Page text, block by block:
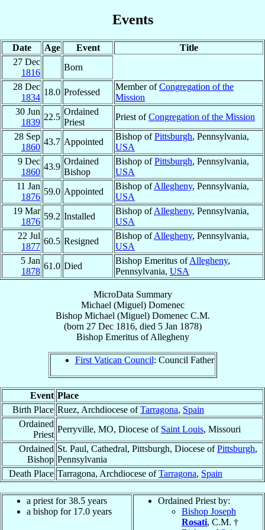
Events
Date Age Event
Title
27 Dec
1816
Born
28 Dec
1834
18.0 Professed
Member ofCongregation of the
Mission
30 Jun
1839
22.5
Ordained
Priest
Priest ofCongregation of the Mission
28 Sep
1860
43.7 Appointed
Bishop ofPittsburgh, Pennsylvania,
USA
9 Dec
1860
43.9
Ordained
Bishop
Bishop ofPittsburgh, Pennsylvania,
USA
11 Jan
1876
59.0 Appointed
Bishop ofAllegheny, Pennsylvania,
USA
19 Mar
1876
59.2 Installed
Bishop ofAllegheny, Pennsylvania,
USA
22 Jul
1877
60.5 Resigned
Bishop ofAllegheny, Pennsylvania,
USA
5 Jan
1878
61.0 Died
Bishop Emeritus ofAllegheny,
Pennsylvania, USA
MicroData Summary
Michael (Miguel) Domenec
Bishop Michael (Miguel) Domenec C.M.
(born 27 Dec 1816, died 5 Jan 1878)
Bishop EmeritusofAllegheny
First Vatican Council: Council Father
Event Place
Birth Place Ruez, Archdiocese ofTarragona, Spain
Ordained
Priest
Perryville, MO, Diocese of Saint Louis, Missouri
Ordained
Bishop
St. Paul, Cathedral, Pittsburgh, Diocese ofPittsburgh,
Pennsylvania
Death Place Tarragona, Archdiocese ofTarragona, Spain
a priest for 38.5 years
a bishop for 17.0 years
Ordained Priest by:
Bishop Joseph
Rosati, C.M. †